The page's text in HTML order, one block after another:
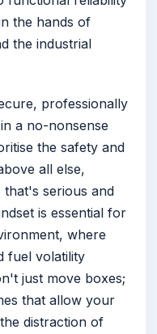
the hands of
the industrial
professionally
a no-nonsense
the safety and
all else,
serious and
is essential for
where
fuel volatility
just move boxes;
that allow your
distraction of